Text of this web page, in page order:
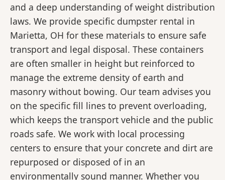
and a deep understanding of weight distribution
laws. We provide specific dumpster rental in
Marietta, OH for these materials to ensure safe
transport and legal disposal. These containers
are often smaller in height but reinforced to
manage the extreme density of earth and
masonry without bowing. Our team advises you
on the specific fill lines to prevent overloading,
which keeps the transport vehicle and the public
roads safe. We work with local processing
centers to ensure that your concrete and dirt are
repurposed or disposed of in an
environmentally sound manner. Whether you